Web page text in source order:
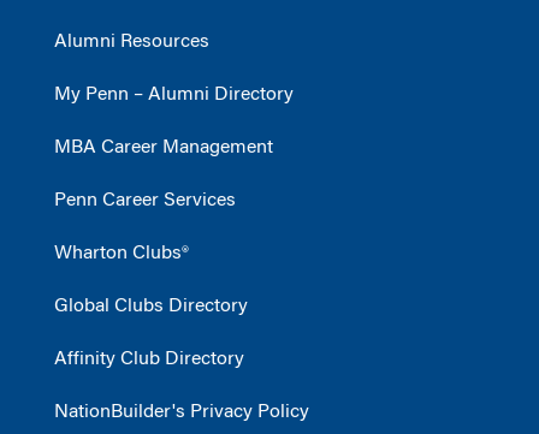
Alumni Resources
My Penn – Alumni Directory
MBA Career Management
Penn Career Services
Wharton Clubs®
Global Clubs Directory
Affinity Club Directory
NationBuilder's Privacy Policy